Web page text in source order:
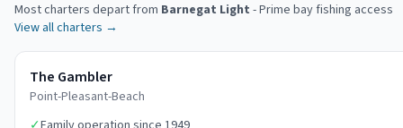
Most charters depart from Barnegat Light -Prime bay fishing access
View all charters →
The Gambler
Point-Pleasant-Beach